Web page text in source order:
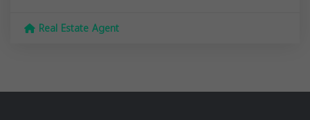
Real Estate Agent